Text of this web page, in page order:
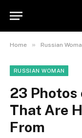
Home » Russian
RUSSIAN WOMAN
23 Photos
That Are
From